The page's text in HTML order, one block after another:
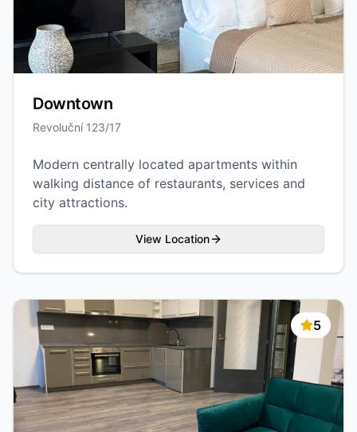
Downtown
Revoluční 123/17
Modern centrally located apartments within
walking distance of restaurants, services and
city attractions.
View Location
5